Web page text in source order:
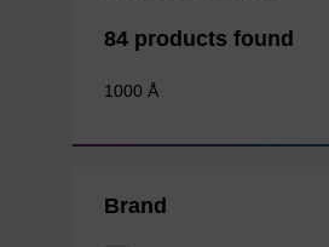
84 products found
1000 Å
Brand